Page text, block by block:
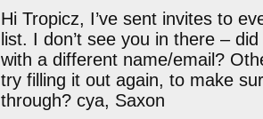
Hi Tropicz, I’ve sent invites to
list. I don’t see you in there –
with a different name/email?
try filling it out again, to make
through? cya, Saxon